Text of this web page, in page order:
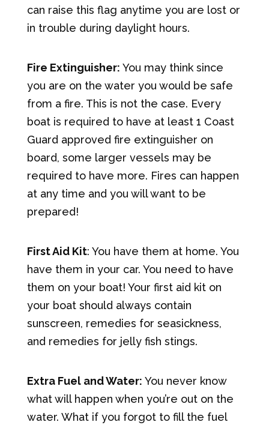
can raise this flag anytime you are lost or
in trouble during daylight hours.
Fire Extinguisher: You may think since
you are on the water you would be safe
from a fire. This is not the case. Every
boat is required to have at least 1 Coast
Guard approved fire extinguisher on
board, some larger vessels may be
required to have more. Fires can happen
at any time and you will want to be
prepared!
First Aid Kit: You have them at home. You
have them in your car. You need to have
them on your boat! Your first aid kit on
your boat should always contain
sunscreen, remedies for seasickness,
and remedies for jelly fish stings.
Extra Fuel and Water: You never know
what will happen when you’re out on the
water. What if you forgot to fill the fuel